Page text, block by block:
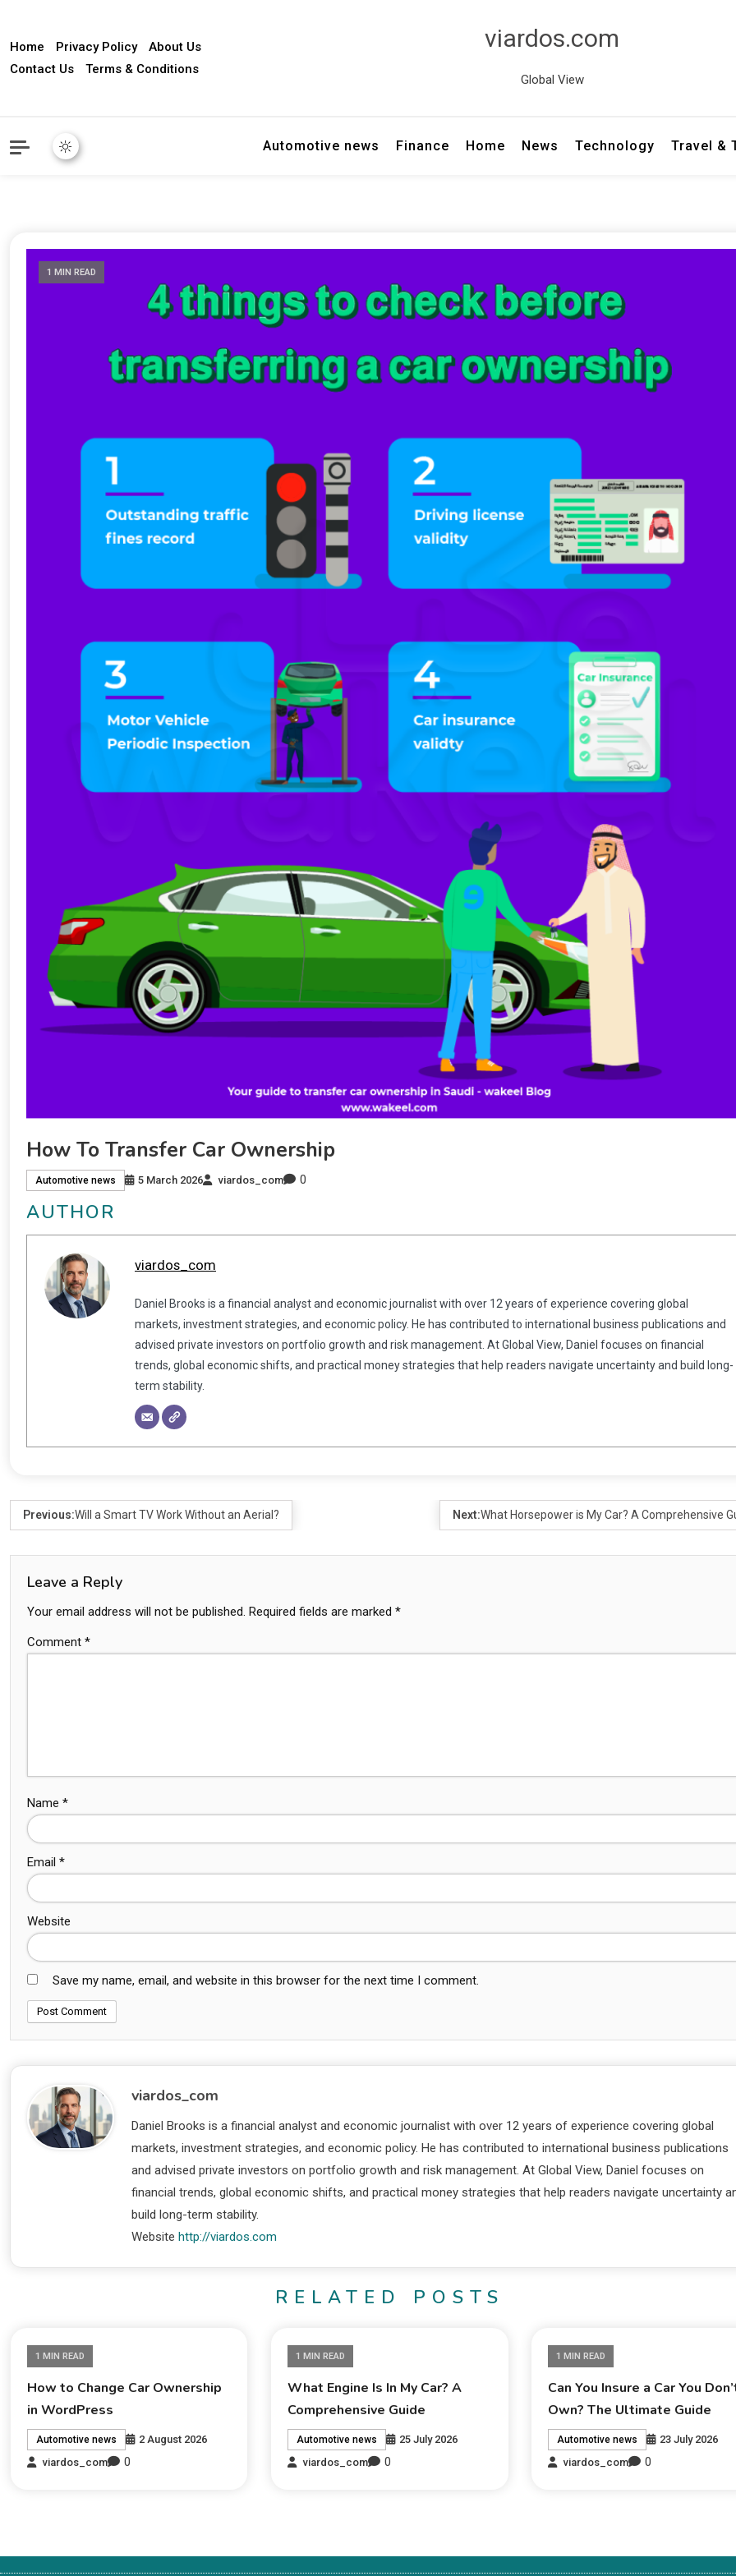
Home Privacy Policy
About Us
Contact Us
Terms & Conditions
viardos.com
Global View
Automotive news Finance Home News Technology Travel &
1 MIN READ
How To Transfer Car Ownership
Automotive news 5 March 2026 viardos_com 0
AUTHOR
viardos_com
Daniel Brooks is a financial analyst and economic journalist with over 12 years of experience covering global
markets, investment strategies, and economic policy. He has contributed to international business publications and
advised private investors on portfolio growth and risk management. At Global View, Daniel focuses on financial
trends, global economic shifts, and practical money strategies that help readers navigate uncertainty and build long-
term stability.
Previous:Will a Smart TV Work Without an Aerial? Next:What Horsepower is My Car? A Comprehensive
Leave a Reply
Your email address will not be published. Required fields are marked *
Comment *
Name *
Email *
Website
Save my name, email, and website in this browser for the next time I comment.
viardos_com
Daniel Brooks is a financial analyst and economic journalist with over 12 years of experience covering global
markets, investment strategies, and economic policy. He has contributed to international business publications
and advised private investors on portfolio growth and risk management. At Global View, Daniel focuses on
financial trends, global economic shifts, and practical money strategies that help readers navigate uncertainty
build long-term stability.
Website http://viardos.com
RELATED POSTS
1 MIN READ
How to Change Car Ownership
in WordPress
Automotive news
2 August 2026
viardos_com
0
1 MIN READ
What Engine Is In My Car? A
Comprehensive Guide
Automotive news
25 July 2026
viardos_com
0
1 MIN READ
Can You Insure a Car You
Own? The Ultimate Guide
Automotive news
23 July 2026
viardos_com
0